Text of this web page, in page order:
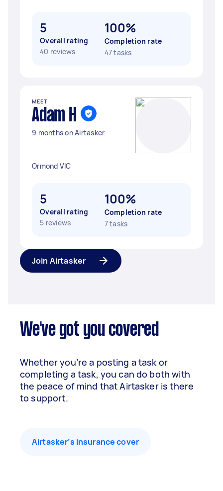
5
Overall rating
40 reviews
100%
Completion rate
47 tasks
MEET
Adam H
9 months on Airtasker
Ormond VIC
5
Overall rating
5 reviews
100%
Completion rate
7 tasks
Join Airtasker
We've got you covered
Whether you’re a posting a task or
completing a task, you can do both with
the peace of mind that Airtasker is there
to support.
Airtasker’s insurance cover